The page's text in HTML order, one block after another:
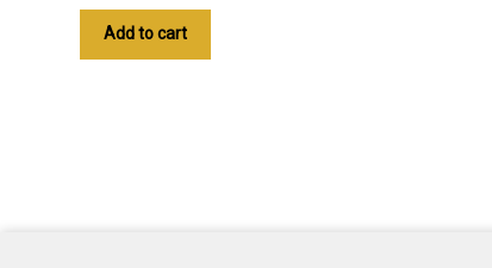
Add to cart